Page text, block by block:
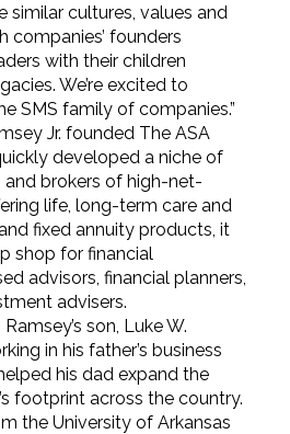
similar cultures, values and
companies’ founders
with their children
We’re excited to
SMS family of companies.”
Jr. founded The ASA
developed a niche of
brokers of high-net-
life, long-term care and
fixed annuity products, it
shop for financial
advisors, financial planners,
advisers.
son, Luke W.
in his father’s business
his dad expand the
footprint across the country.
the University of Arkansas